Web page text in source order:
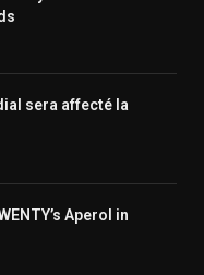
sera affecté la
Aperol in